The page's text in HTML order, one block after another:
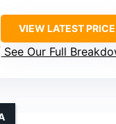
VIEW LATEST PRICE
See Our Full